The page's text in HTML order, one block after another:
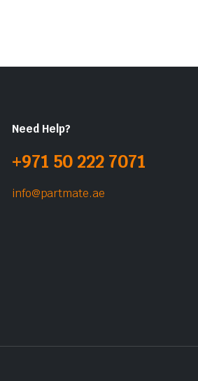
Need Help?
+971 50 222 7071
info@partmate.ae